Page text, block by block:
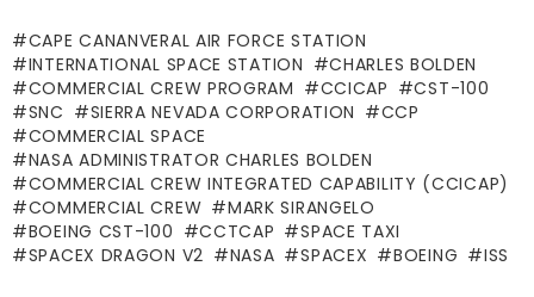
CAPE CANANVERAL AIR FORCE STATION
INTERNATIONAL SPACE STATION
CHARLES BOLDEN
COMMERCIAL CREW PROGRAM
CCICAP
CST-100
SNC
SIERRA NEVADA CORPORATION
CCP
COMMERCIAL SPACE
NASA ADMINISTRATOR CHARLES BOLDEN
COMMERCIAL CREW INTEGRATED CAPABILITY (CCICAP)
COMMERCIAL CREW
MARK SIRANGELO
BOEING CST-100
CCTCAP
SPACE TAXI
SPACEX DRAGON V2
NASA SPACEX BOEING ISS